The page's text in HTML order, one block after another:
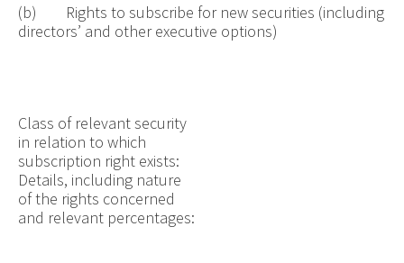
(b) Rights to subscribe for new securities (including
directors’ and other executive options)
Class of relevant security
in relation to which
subscription right exists:
Details, including nature
of the rights concerned
and relevant percentages: